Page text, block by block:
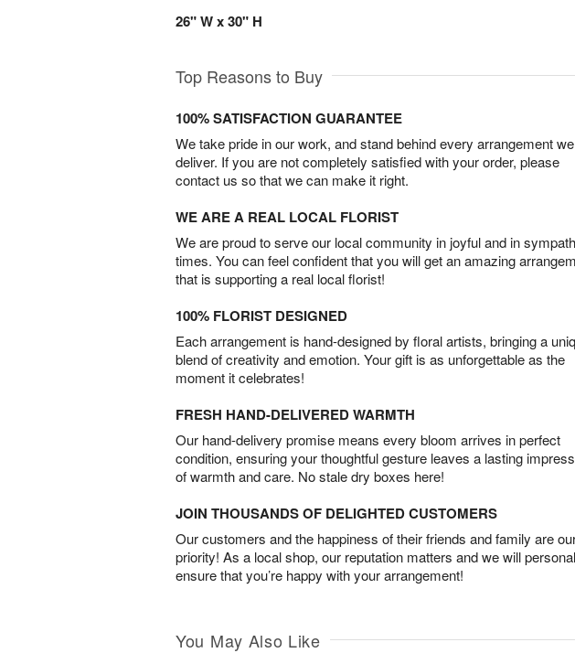
26" W x 30" H
Top Reasons to Buy
100% SATISFACTION GUARANTEE
We take pride in our work, and stand behind every arrangement we
deliver. If you are not completely satisfied with your order, please
contact us so that we can make it right.
WE ARE A REAL LOCAL FLORIST
We are proud to serve our local community in joyful and in
times. You can feel confident that you will get an amazing
that is supporting a real local florist!
100% FLORIST DESIGNED
Each arrangement is hand-designed by floral artists, bringing a
blend of creativity and emotion. Your gift is as unforgettable as the
moment it celebrates!
FRESH HAND-DELIVERED WARMTH
Our hand-delivery promise means every bloom arrives in perfect
condition, ensuring your thoughtful gesture leaves a lasting
of warmth and care. No stale dry boxes here!
JOIN THOUSANDS OF DELIGHTED CUSTOMERS
Our customers and the happiness of their friends and family are
priority! As a local shop, our reputation matters and we will
ensure that you’re happy with your arrangement!
You May Also Like